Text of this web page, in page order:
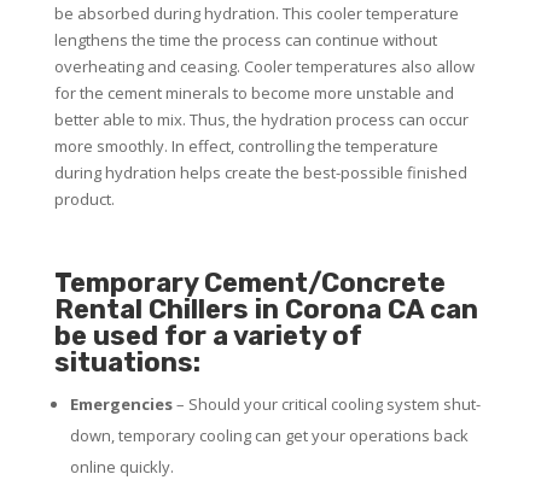
be absorbed during hydration. This cooler temperature
lengthens the time the process can continue without
overheating and ceasing. Cooler temperatures also allow
for the cement minerals to become more unstable and
better able to mix. Thus, the hydration process can occur
more smoothly. In effect, controlling the temperature
during hydration helps create the best-possible finished
product.
Temporary Cement/Concrete
Rental Chillers in Corona CA can
be used for a variety of
situations:
Emergencies– Should your critical cooling system shut-
down, temporary cooling can get your operations back
online quickly.